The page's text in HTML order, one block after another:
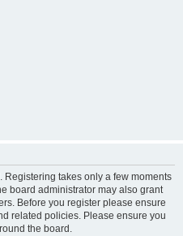
takes only a few moments
board administrator may also grant
Before you register please ensure
related policies. Please ensure you
the board.